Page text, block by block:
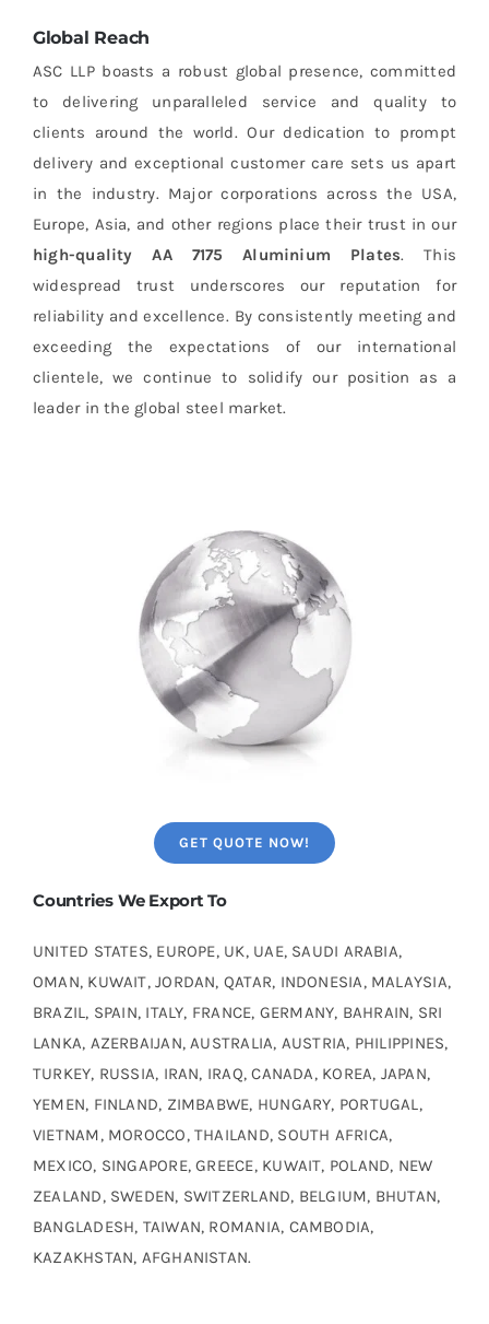
Global Reach
ASC LLP boasts a robust global presence, committed
to delivering unparalleled service and quality to
clients around the world. Our dedication to prompt
delivery and exceptional customer care sets us apart
in the industry. Major corporations across the USA,
Europe, Asia, and other regions place their trust in our
high-quality AA 7175 Aluminium Plates. This
widespread trust underscores our reputation for
reliability and excellence. By consistently meeting and
exceeding the expectations of our international
clientele, we continue to solidify our position as a
leader in the global steel market.
GET QUOTE NOW!
Countries We Export To
UNITED STATES, EUROPE, UK, UAE, SAUDI ARABIA,
OMAN, KUWAIT, JORDAN, QATAR, INDONESIA, MALAYSIA,
BRAZIL, SPAIN, ITALY, FRANCE, GERMANY, BAHRAIN, SRI
LANKA, AZERBAIJAN, AUSTRALIA, AUSTRIA, PHILIPPINES,
TURKEY, RUSSIA, IRAN, IRAQ, CANADA, KOREA, JAPAN,
YEMEN, FINLAND, ZIMBABWE, HUNGARY, PORTUGAL,
VIETNAM, MOROCCO, THAILAND, SOUTH AFRICA,
MEXICO, SINGAPORE, GREECE, KUWAIT, POLAND, NEW
ZEALAND, SWEDEN, SWITZERLAND, BELGIUM, BHUTAN,
BANGLADESH, TAIWAN, ROMANIA, CAMBODIA,
KAZAKHSTAN, AFGHANISTAN.